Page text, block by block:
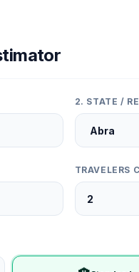
2. STATE /
TRAVELERS